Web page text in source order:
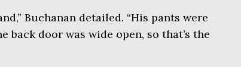
Buchanan detailed. “His pants were
back door was wide open, so that’s the